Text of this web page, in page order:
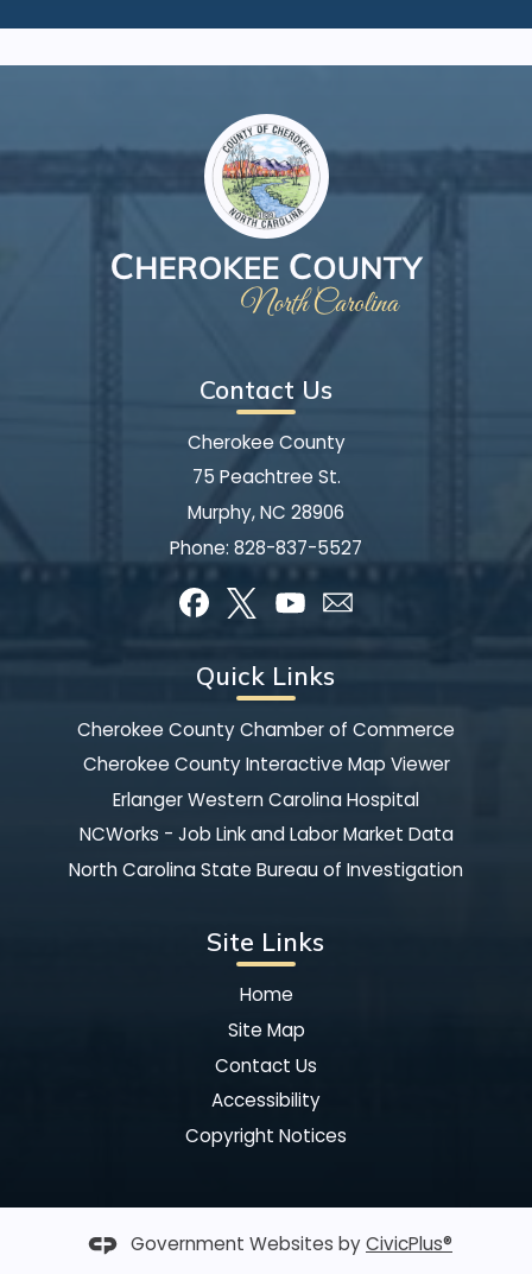
Contact Us
Cherokee County
75 Peachtree St.
Murphy, NC 28906
Phone: 828-837-5527
Quick Links
Cherokee County Chamber of Commerce
Cherokee County Interactive Map Viewer
Erlanger Western Carolina Hospital
NCWorks - Job Link and Labor Market Data
North Carolina State Bureau of Investigation
Site Links
Home
Site Map
Contact Us
Accessibility
Copyright Notices
Government Websites byCivicPlus®